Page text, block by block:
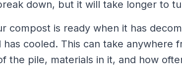
down, but it will take longer to
compost is ready when it has
cooled. This can take anywhere
the pile, materials in it, and how